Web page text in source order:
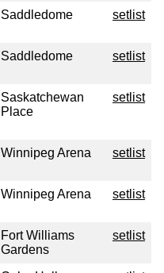
Saddledome setlist
Saddledome setlist
Saskatchewan
Place
setlist
Winnipeg Arena setlist
Winnipeg Arena setlist
Fort Williams
Gardens
setlist